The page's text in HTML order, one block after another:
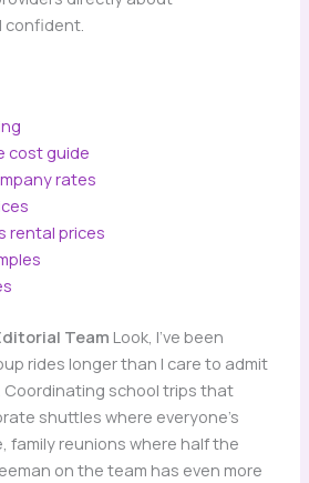
cost guide
rates
rental prices
Team Look, I’ve been
rides longer than I care to admit
Coordinating school trips that
shuttles where everyone’s
family reunions where half the
on the team has even more